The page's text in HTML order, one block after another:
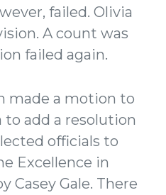
failed. Olivia
A count was
failed again.
made a motion to
add a resolution
officials to
Excellence in
Casey Gale. There